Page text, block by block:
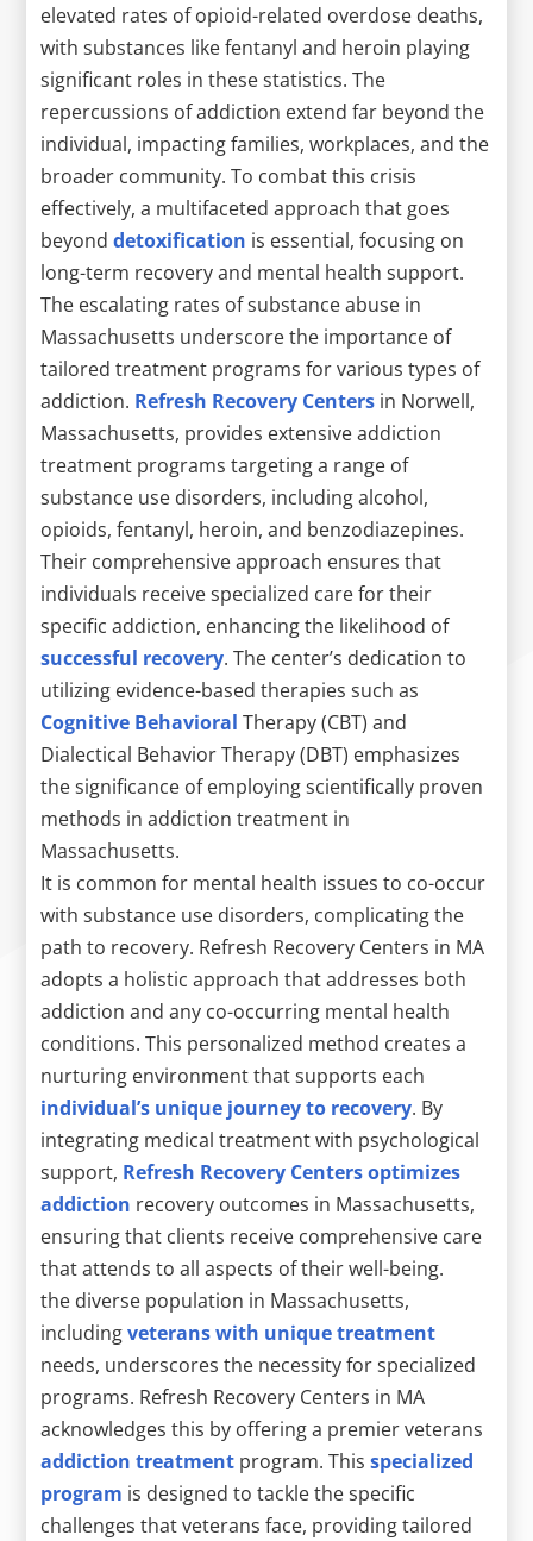
elevated rates of opioid-related overdose deaths,
with substances like fentanyl and heroin playing
significant roles in these statistics. The
repercussions of addiction extend far beyond the
individual, impacting families, workplaces, and the
broader community. To combat this crisis
effectively, a multifaceted approach that goes
beyonddetoxification is essential, focusing on
long-term recovery and mental health support.
The escalating rates of substance abuse in
Massachusetts underscore the importance of
tailored treatment programs for various types of
addiction. Refresh Recovery Centers in Norwell,
Massachusetts, provides extensive addiction
treatment programs targeting a range of
substance use disorders, including alcohol,
opioids, fentanyl, heroin, and benzodiazepines.
Their comprehensive approach ensures that
individuals receive specialized care for their
specific addiction, enhancing the likelihood of
successful recovery. The center’s dedication to
utilizing evidence-based therapies such as
Cognitive Behavioral Therapy (CBT) and
Dialectical Behavior Therapy (DBT) emphasizes
the significance of employing scientifically proven
methods in addiction treatment in
Massachusetts.
It is common for mental health issues to co-occur
with substance use disorders, complicating the
path to recovery. Refresh Recovery Centers in MA
adopts a holistic approach that addresses both
addiction and any co-occurring mental health
conditions. This personalized method creates a
nurturing environment that supports each
individual’s unique journey to recovery. By
integrating medical treatment with psychological
support, Refresh Recovery Centers optimizes
addiction recovery outcomes in Massachusetts,
ensuring that clients receive comprehensive care
that attends to all aspects of their well-being.
the diverse population in Massachusetts,
includingveterans with unique treatment
needs, underscores the necessity for specialized
programs. Refresh Recovery Centers in MA
acknowledges this by offering a premier veterans
addiction treatment program. Thisspecialized
program is designed to tackle the specific
challenges that veterans face, providing tailored